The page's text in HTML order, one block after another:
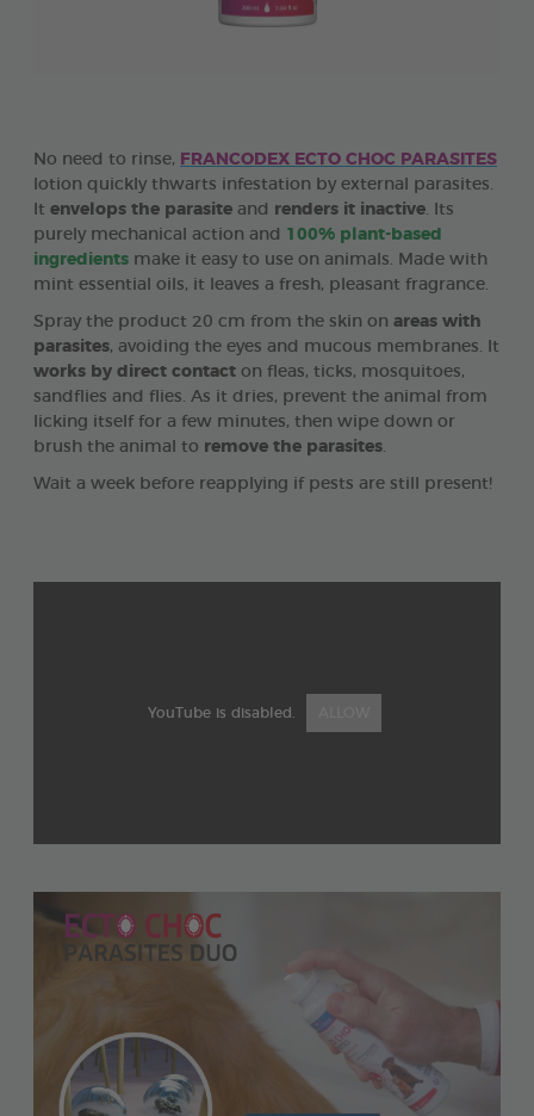
No need to rinse, FRANCODEX ECTO CHOC PARASITES
lotion quickly thwarts infestation by external parasites.
It envelops the parasite and renders it inactive . Its
purely mechanical action and 100% plant-based
ingredients make it easy to use on animals. Made with
mint essential oils, it leaves a fresh, pleasant fragrance.
Spray the product 20 cm from the skin on areas with
parasites, avoiding the eyes and mucous membranes. It
works by direct contact on fleas, ticks, mosquitoes,
sandflies and flies. As it dries, prevent the animal from
licking itself for a few minutes, then wipe down or
brush the animal to remove the parasites
Wait a week before reapplying if pests are still present!
YouTube is disabled.